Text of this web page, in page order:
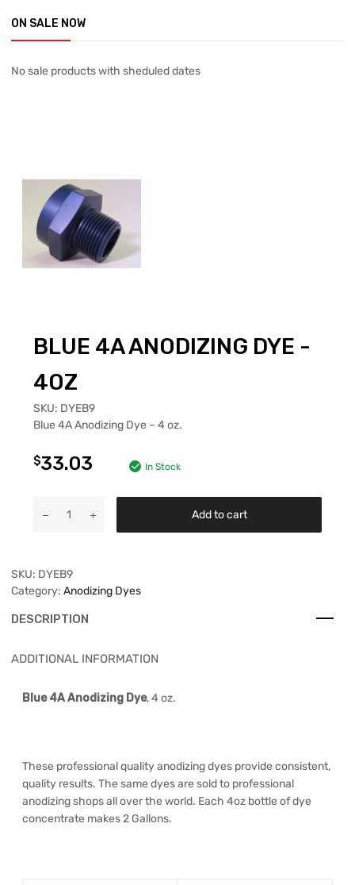
BLUE 4A ANODIZING DYE -
4OZ
SKU: DYEB9
Blue 4A Anodizing Dye – 4 oz.
$33.03 In Stock
Add to cart
SKU: DYEB9
Category: Anodizing Dyes
DESCRIPTION
ADDITIONAL INFORMATION
Blue 4A Anodizing Dye, 4 oz.
These professional quality anodizing dyes provide consistent,
quality results. The same dyes are sold to professional
anodizing shops all over the world. Each 4oz bottle of dye
concentrate makes 2 Gallons.
ON SALE NOW
No sale products with sheduled dates